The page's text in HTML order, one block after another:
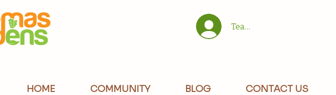
Team/Site Members Login
HOME COMMUNITY BLOG CONTACT US